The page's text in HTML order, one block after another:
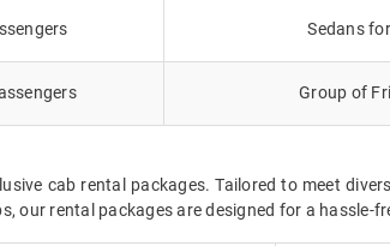
Sedans
Group of
cab rental packages. Tailored to meet
rental packages are designed for a hassle-